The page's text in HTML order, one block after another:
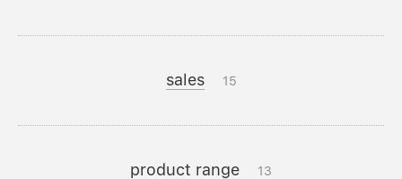
sales 15
product range 13